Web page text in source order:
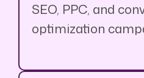
SEO, PPC, and
optimization